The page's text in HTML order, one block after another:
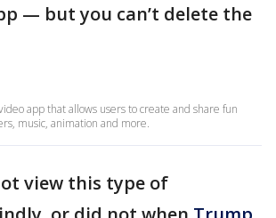
— but you can’t delete the
app that allows users to create and share fun
music, animation and more.
view this type of